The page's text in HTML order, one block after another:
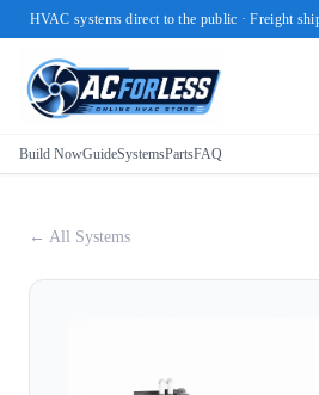
HVAC systems direct to the public · Freight
Build NowGuideSystemsPartsFAQ
← All Systems